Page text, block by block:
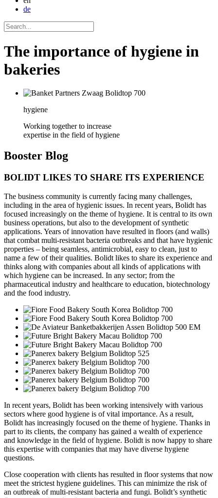
de
The importance of hygiene in
bakeries
hygiene
Working together to increase
expertise in the field of hygiene
Booster Blog
BOLIDT LIKES TO SHARE ITS EXPERIENCE
The business community is currently facing many challenges,
including in the area of hygienic issues. In recent years, Bolidt has
focused increasingly on the theme of hygiene. It is central to its own
business operations, but also to the development of synthetic
applications. Years of innovation have resulted in floors (and walls)
that combat multi-resistant bacteria outbreaks and that have hygienic
properties – being seamless, antimicrobial, easy to clean, just to
name a few of their qualities. Bolidt likes to share its experience and
thinks along with companies about all kinds of applications with
which hygiene can be increased. In any sector; from the
pharmaceutical industry and healthcare to education, biotechnology
and the food industry.
In recent years, Bolidt has been working intensively with various
sectors where good hygiene is of vital importance. As a result,
Bolidt has increasingly focused on the theme of hygiene. Thanks in
part to its clients, the company has gained a wealth of experience
and knowledge in the field of hygiene. Bolidt is now happy to share
this expertise with companies that may have diverse hygiene
questions.
Close cooperation with clients has resulted in floor systems that now
meet the strictest hygiene guidelines. This can minimize the risk of
an outbreak of multi-resistant bacteria and fungi. Bolidt’s synthetic